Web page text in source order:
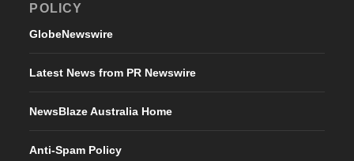
POLICY
GlobeNewswire
Latest News from PR Newswire
NewsBlaze Australia Home
Anti-Spam Policy